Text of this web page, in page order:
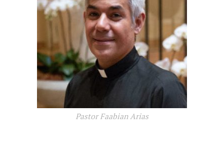
Pastor Faabian Arias